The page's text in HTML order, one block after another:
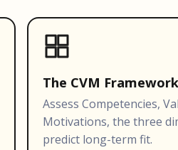
The CVM Framework
Assess Competencies,
Motivations, the three
predict long-term fit.